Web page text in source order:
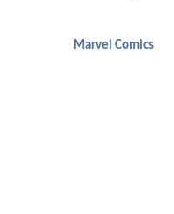
Marvel Comics